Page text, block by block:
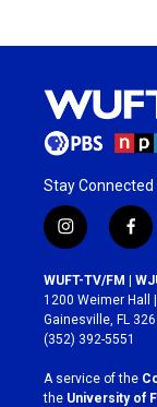
Stay Connected
i
n
s
t
a
g
r
a
m
f
a
c
e
b
o
k
WUFT-TV/FM |
1200 Weimer Hall
Gainesville, FL
(352) 392-5551
A service of the
the University of